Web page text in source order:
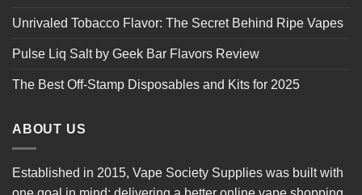
Unrivaled Tobacco Flavor: The Secret Behind Ripe Vapes
Pulse Liq Salt by Geek Bar Flavors Review
The Best Off-Stamp Disposables and Kits for 2025
ABOUT US
Established in 2015, Vape Society Supplies was built with